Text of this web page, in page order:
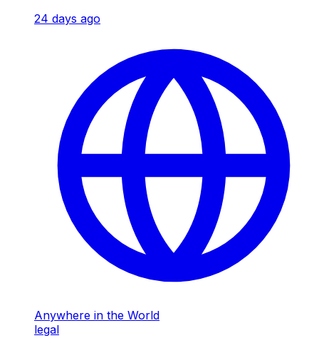
24 days ago
Anywhere in the World
legal